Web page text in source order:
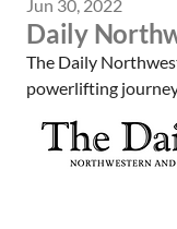
Jun 30, 2022
Daily
The Daily
powerlifting